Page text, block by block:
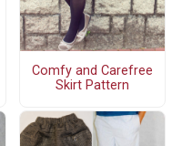
Comfy and Carefree
Skirt Pattern